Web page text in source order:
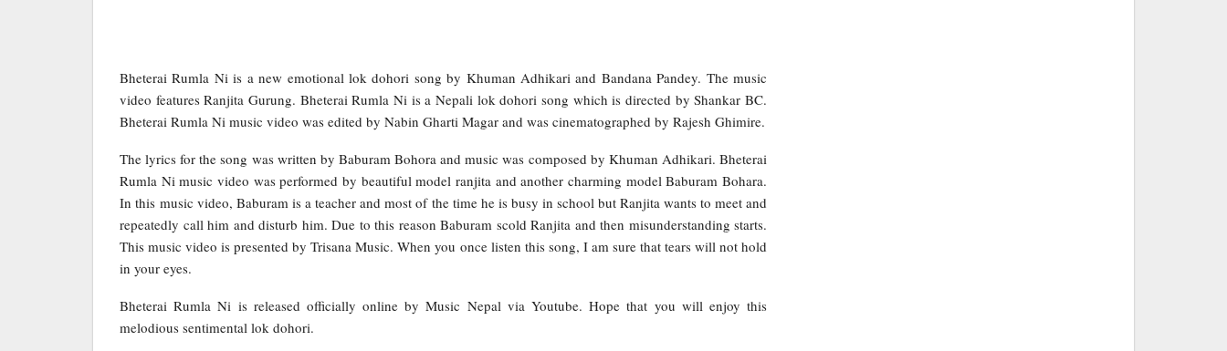
Bheterai Rumla Ni is a new emotional lok dohori song by Khuman Adhikari and Bandana Pandey. The music
video features Ranjita Gurung. Bheterai Rumla Ni is a Nepali lok dohori song which is directed by Shankar BC.
Bheterai Rumla Ni music video was edited by Nabin Gharti Magar and was cinematographed by Rajesh Ghimire.
The lyrics for the song was written by Baburam Bohora and music was composed by Khuman Adhikari. Bheterai
Rumla Ni music video was performed by beautiful model ranjita and another charming model Baburam Bohara.
In this music video, Baburam is a teacher and most of the time he is busy in school but Ranjita wants to meet and
repeatedly call him and disturb him. Due to this reason Baburam scold Ranjita and then misunderstanding starts.
This music video is presented by Trisana Music. When you once listen this song, I am sure that tears will not hold
in your eyes.
Bheterai Rumla Ni is released officially online by Music Nepal via Youtube. Hope that you will enjoy this
melodious sentimental lok dohori.